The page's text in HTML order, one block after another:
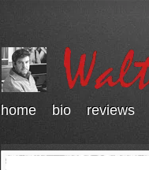
home bio reviews